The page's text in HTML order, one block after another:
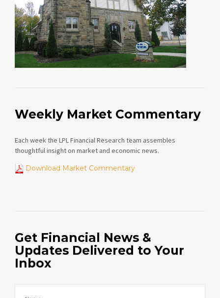
Weekly Market Commentary
Each week the LPL Financial Research team assembles
thoughtful insight on market and economic news.
Download Market Commentary
Get Financial News &
Updates Delivered to Your
Inbox